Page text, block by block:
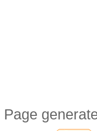
Page